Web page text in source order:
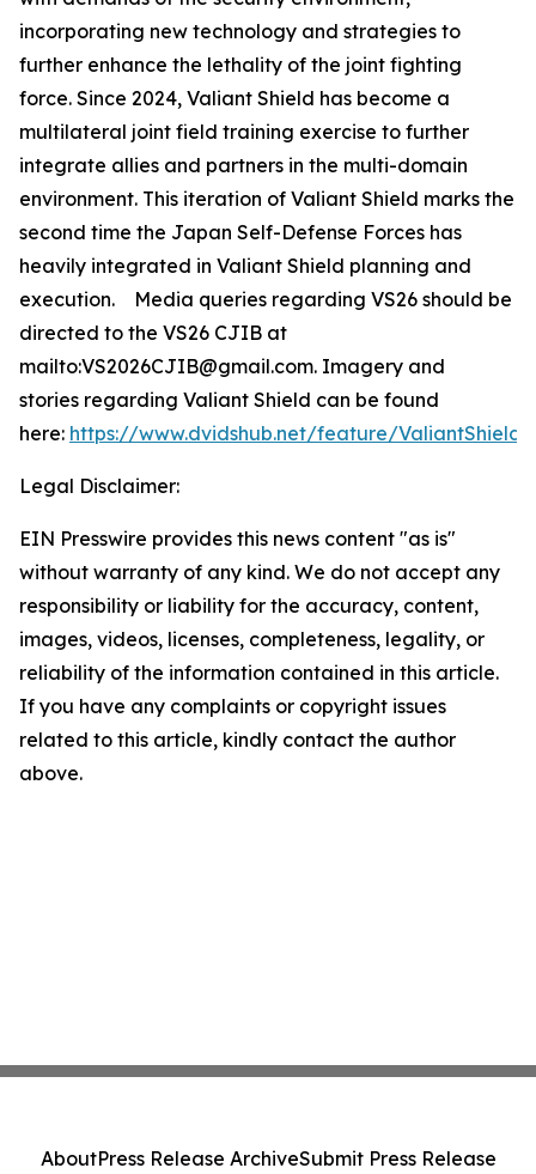
incorporating new technology and strategies to
further enhance the lethality of the joint fighting
force. Since 2024, Valiant Shield has become a
multilateral joint field training exercise to further
integrate allies and partners in the multi-domain
environment. This iteration of Valiant Shield marks the
second time the Japan Self-Defense Forces has
heavily integrated in Valiant Shield planning and
execution. Media queries regarding VS26 should be
directed to the VS26 CJIB at
mailto:VS2026CJIB@gmail.com. Imagery and
stories regarding Valiant Shield can be found
here: https://www.dvidshub.net/feature/ValiantShield
Legal Disclaimer:
EIN Presswire provides this news content "as is"
without warranty of any kind. We do not accept any
responsibility or liability for the accuracy, content,
images, videos, licenses, completeness, legality, or
reliability of the information contained in this article.
If you have any complaints or copyright issues
related to this article, kindly contact the author
above.
AboutPress Release ArchiveSubmit Press Release